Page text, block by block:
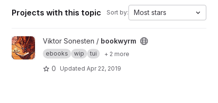
Projects with this topic Sort by: Most stars
View bookwyrm project
Viktor Sonesten / bookwyrm
ebooks wip tui + 2 more
0 Updated Apr 22, 2019